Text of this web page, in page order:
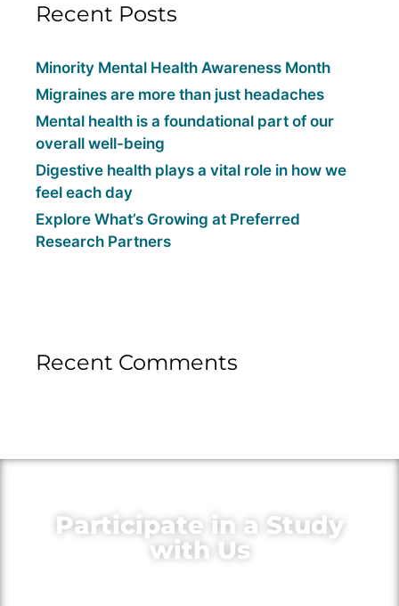
Recent Posts
Minority Mental Health Awareness Month
Migraines are more than just headaches
Mental health is a foundational part of our
overall well-being
Digestive health plays a vital role in how we
feel each day
Explore What’s Growing at Preferred
Research Partners
Recent Comments
Participate in a Study
with Us